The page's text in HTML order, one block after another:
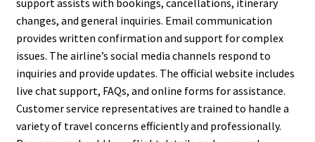
support assists with bookings, cancellations, itinerary
changes, and general inquiries. Email communication
provides written confirmation and support for complex
issues. The airline’s social media channels respond to
inquiries and provide updates. The official website includes
live chat support, FAQs, and online forms for assistance.
Customer service representatives are trained to handle a
variety of travel concerns efficiently and professionally.